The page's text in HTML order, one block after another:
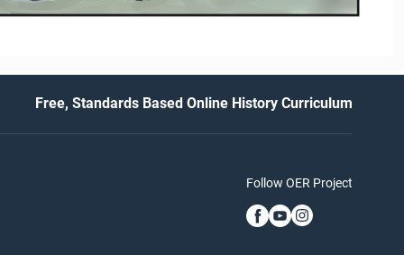
Free, Standards Based Online History Curriculum
Follow OER Project